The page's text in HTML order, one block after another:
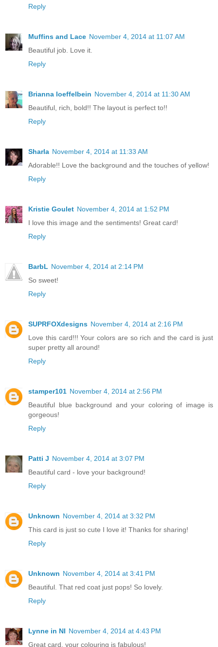
Reply
Muffins and Lace November 4, 2014 at 11:07 AM
Beautiful job. Love it.
Reply
Brianna loeffelbein November 4, 2014 at 11:30 AM
Beautiful, rich, bold!! The layout is perfect to!!
Reply
Sharla November 4, 2014 at 11:33 AM
Adorable!! Love the background and the touches of yellow!
Reply
Kristie Goulet November 4, 2014 at 1:52 PM
I love this image and the sentiments! Great card!
Reply
BarbL November 4, 2014 at 2:14 PM
So sweet!
Reply
SUPRFOXdesigns November 4, 2014 at 2:16 PM
Love this card!!! Your colors are so rich and the card is just
super pretty all around!
Reply
stamper101 November 4, 2014 at 2:56 PM
Beautiful blue background and your coloring of image is
gorgeous!
Reply
Patti J November 4, 2014 at 3:07 PM
Beautiful card - love your background!
Reply
Unknown November 4, 2014 at 3:32 PM
This card is just so cute I love it! Thanks for sharing!
Reply
Unknown November 4, 2014 at 3:41 PM
Beautiful. That red coat just pops! So lovely.
Reply
Lynne in NI November 4, 2014 at 4:43 PM
Great card, your colouring is fabulous!